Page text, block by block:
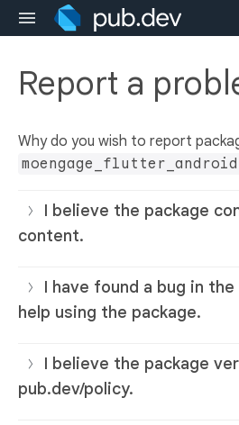
Report a
Why do you wish to report
I believe the package
content.
I have found a bug in
help using the package.
I believe the package
pub.dev/policy.